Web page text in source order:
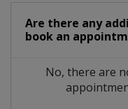
Are there any
book an
No, there are